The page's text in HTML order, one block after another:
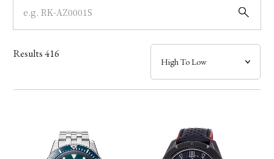
Dial
Case
Band
Results416